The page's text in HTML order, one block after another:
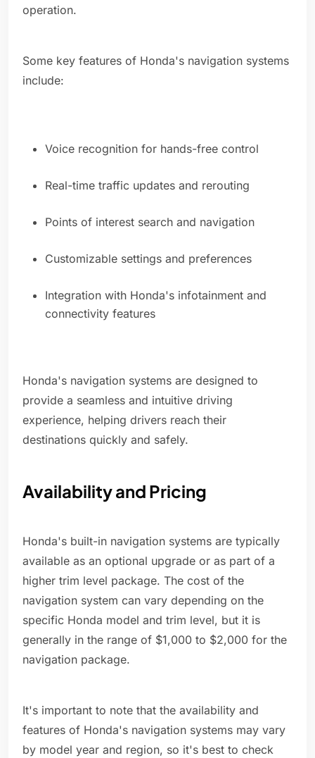
operation.
Some key features of Honda's navigation systems
include:
Voice recognition for hands-free control
Real-time traffic updates and rerouting
Points of interest search and navigation
Customizable settings and preferences
Integration with Honda's infotainment and
connectivity features
Honda's navigation systems are designed to
provide a seamless and intuitive driving
experience, helping drivers reach their
destinations quickly and safely.
Availability and Pricing
Honda's built-in navigation systems are typically
available as an optional upgrade or as part of a
higher trim level package. The cost of the
navigation system can vary depending on the
specific Honda model and trim level, but it is
generally in the range of $1,000 to $2,000 for the
navigation package.
It's important to note that the availability and
features of Honda's navigation systems may vary
by model year and region, so it's best to check